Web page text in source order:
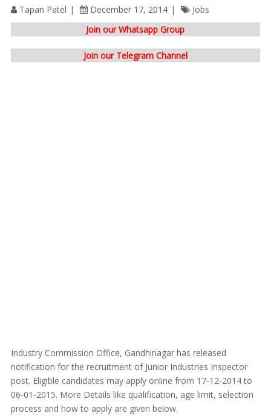
Tapan Patel December 17, 2014
Jobs
Join our Whatsapp Group
Join our Telegram Channel
Industry Commission Office, Gandhinagar has released
notification for the recruitment of Junior Industries Inspector
post. Eligible candidates may apply online from 17-12-2014 to
06-01-2015. More Details like qualification, age limit, selection
process and how to apply are given below.